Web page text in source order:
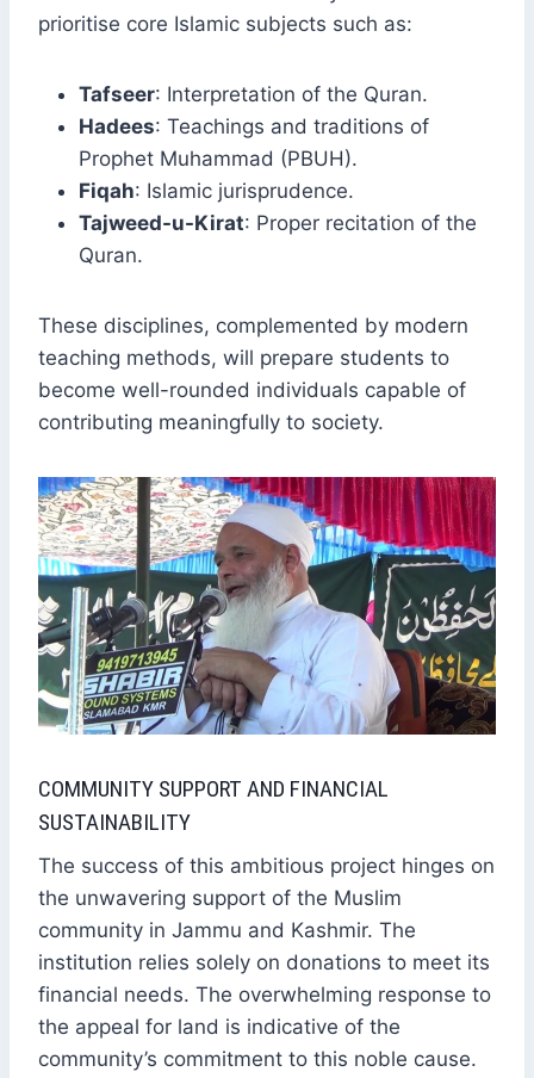
prioritise core Islamic subjects such as:
Tafseer: Interpretation of the Quran.
Hadees: Teachings and traditions of
Prophet Muhammad (PBUH).
Fiqah: Islamic jurisprudence.
Tajweed-u-Kirat: Proper recitation of the
Quran.
These disciplines, complemented by modern
teaching methods, will prepare students to
become well-rounded individuals capable of
contributing meaningfully to society.
COMMUNITY SUPPORT AND FINANCIAL
SUSTAINABILITY
The success of this ambitious project hinges on
the unwavering support of the Muslim
community in Jammu and Kashmir. The
institution relies solely on donations to meet its
financial needs. The overwhelming response to
the appeal for land is indicative of the
community’s commitment to this noble cause.